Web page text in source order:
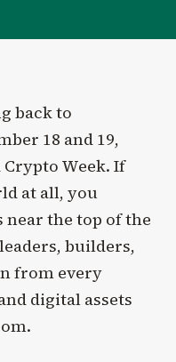
back to
18 and 19,
Crypto Week. If
at all, you
the top of the
builders,
from every
digital assets